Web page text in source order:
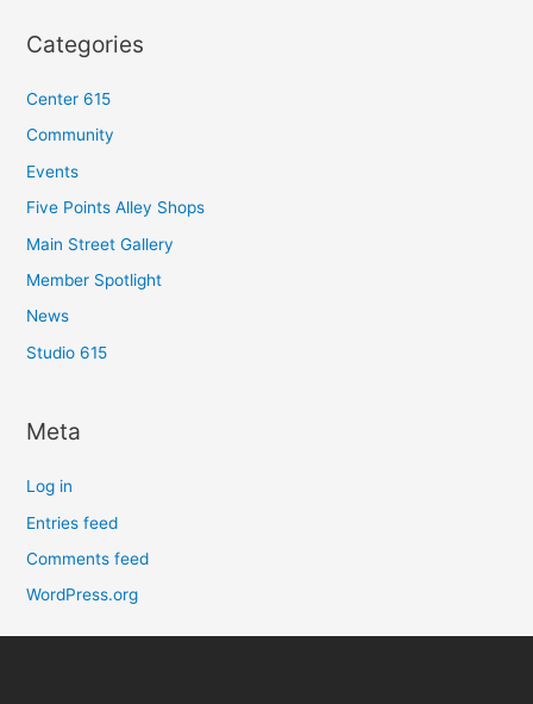
Categories
Center 615
Community
Events
Five Points Alley Shops
Main Street Gallery
Member Spotlight
News
Studio 615
Meta
Log in
Entries feed
Comments feed
WordPress.org